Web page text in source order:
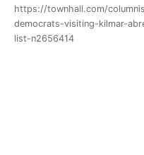
https://townhall.com/
democrats-visiting-kilmar-
list-n2656414